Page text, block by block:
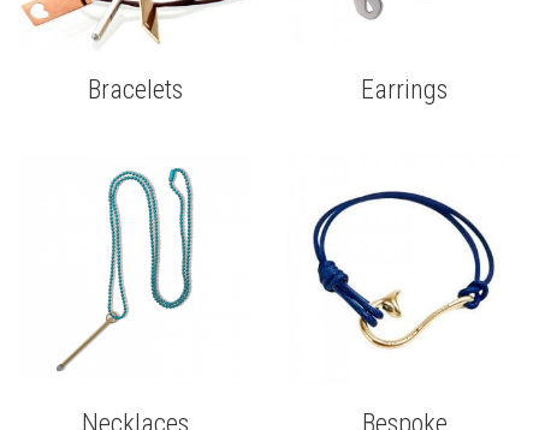
Bracelets Earrings
Necklaces Bespoke